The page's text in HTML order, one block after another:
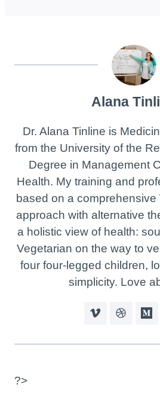
Alana
Dr. Alana Tinline is
from the University of the
Degree in Management
Health. My training and
based on a comprehensive
approach with alternative
a holistic view of health:
Vegetarian on the way to
four four-legged children,
simplicity. Love
?>